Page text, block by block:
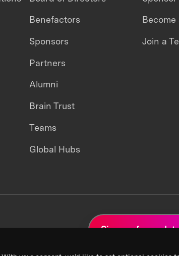
Benefactors
Sponsors
Partners
Alumni
Brain Trust
Teams
Global Hubs
Join a
Sign up for